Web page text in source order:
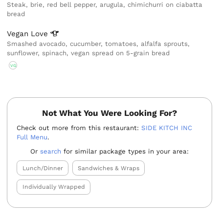
Steak, brie, red bell pepper, arugula, chimichurri on ciabatta
bread
Vegan Love
Smashed avocado, cucumber, tomatoes, alfalfa sprouts,
sunflower, spinach, vegan spread on 5-grain bread
VG
Not What You Were Looking For?
Check out more from this restaurant:SIDE KITCH INC
Full Menu.
Or search for similar package types in your area:
Lunch/Dinner Sandwiches & Wraps
Individually Wrapped